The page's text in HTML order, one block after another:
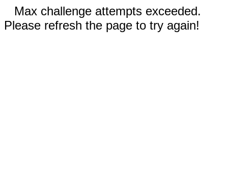
Max challenge attempts exceeded.
Please refresh the page to try again!